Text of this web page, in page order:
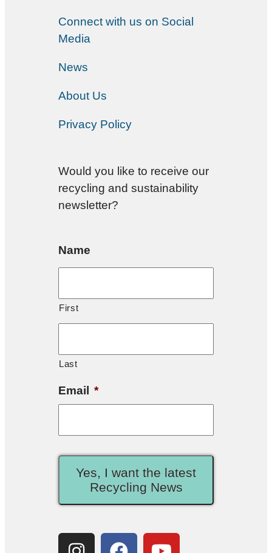
Connect with us on Social
Media
News
About Us
Privacy Policy
Would you like to receive our
recycling and sustainability
newsletter?
Name
First
Last
Email *
Yes, I want the latest
Recycling News